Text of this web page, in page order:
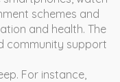
schemes and
and health. The
community support
For instance,